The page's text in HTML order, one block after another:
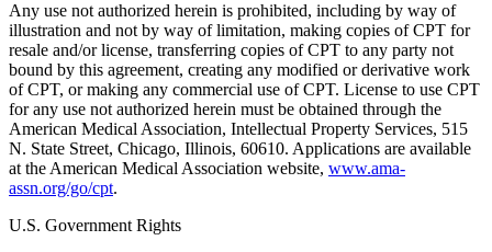
Any use not authorized herein is prohibited, including by way of
illustration and not by way of limitation, making copies of CPT for
resale and/or license, transferring copies of CPT to any party not
bound by this agreement, creating any modified or derivative work
of CPT, or making any commercial use of CPT. License to use CPT
for any use not authorized herein must be obtained through the
American Medical Association, Intellectual Property Services, 515
N. State Street, Chicago, Illinois, 60610. Applications are available
at the American Medical Association website, www.ama-
assn.org/go/cpt.
U.S. Government Rights